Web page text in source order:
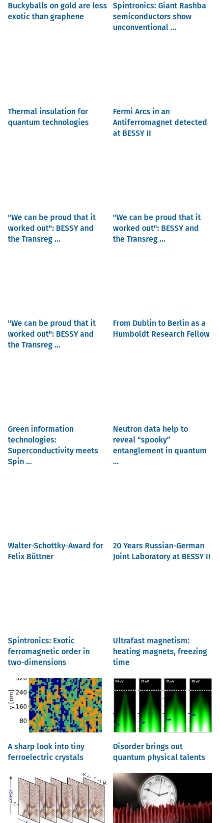
Buckyballs on gold are less
exotic than graphene
Spintronics: Giant Rashba
semiconductors show
unconventional ...
Thermal insulation for
quantum technologies
Fermi Arcs in an
Antiferromagnet detected
at BESSY II
"We can be proud that it
worked out": BESSY and
the Transreg ...
"We can be proud that it
worked out": BESSY and
the Transreg ...
"We can be proud that it
worked out": BESSY and
the Transreg ...
From Dublin to Berlin as a
Humboldt Research Fellow
Green information
technologies:
Superconductivity meets
Spin ...
Neutron data help to
reveal “spooky”
entanglement in quantum
...
Walter-Schottky-Award for
Felix Büttner
20 Years Russian-German
Joint Laboratory at BESSY II
Spintronics: Exotic
ferromagnetic order in
two-dimensions
Ultrafast magnetism:
heating magnets, freezing
time
A sharp look into tiny
ferroelectric crystals
Disorder brings out
quantum physical talents